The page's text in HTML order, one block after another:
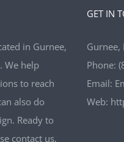
in Gurnee,
We help
to reach
also do
Ready to
contact us,
GET IN
Gurnee,
Phone:
Email:
Web: